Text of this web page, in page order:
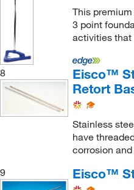
This
3 point
activities that
8
Eisco™
Retort
Stainless
have
corrosion
9
Eisco™